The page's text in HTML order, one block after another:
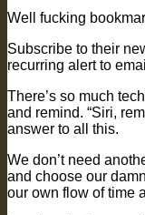
Well fucking
Subscribe to their
recurring alert to
There’s so much
and remind. “Siri,
answer to all this.
We don’t need
and choose our
our own flow of time